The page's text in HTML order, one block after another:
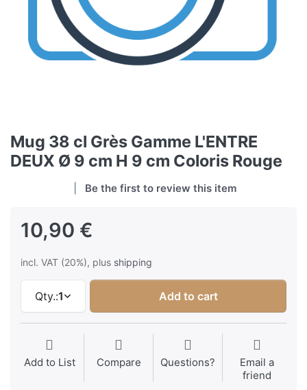
Mug 38 cl Grès Gamme L'ENTRE
DEUX Ø 9 cm H 9 cm Coloris Rouge
Be the first to review this item
10,90 €
incl. VAT (20%), plus shipping
Qty.:1 Add to cart
Add to List Compare Questions?
Email a
friend